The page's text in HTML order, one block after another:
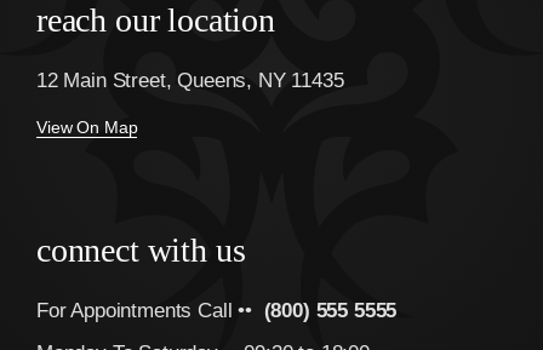
reach our location
12 Main Street, Queens, NY 11435
View On Map
connect with us
For Appointments Call •• (800) 555 5555